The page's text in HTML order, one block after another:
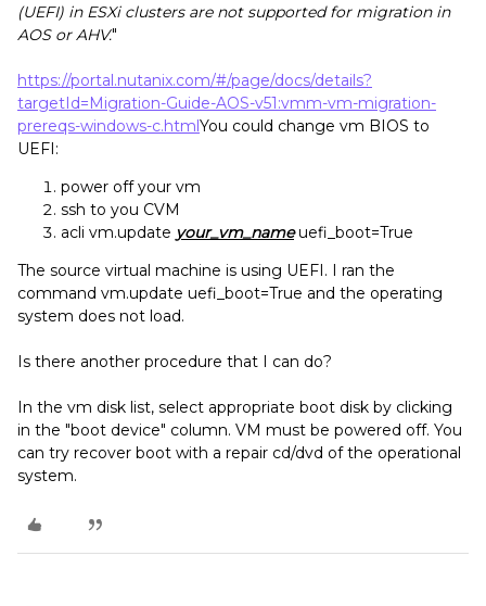
(UEFI) in ESXi clusters are not supported for migration in
AOS or AHV."
https://portal.nutanix.com/#/page/docs/details?
targetId=Migration-Guide-AOS-v51:vmm-vm-migration-
prereqs-windows-c.htmlYou could change vm BIOS to
UEFI:
power off your vm
ssh to you CVM
acli vm.update your_vm_nameuefi_boot=True
The source virtual machine is using UEFI. I ran the
command vm.update uefi_boot=True and the operating
system does not load.
Is there another procedure that I can do?
In the vm disk list, select appropriate boot disk by clicking
in the "boot device" column. VM must be powered off. You
can try recover boot with a repair cd/dvd of the operational
system.